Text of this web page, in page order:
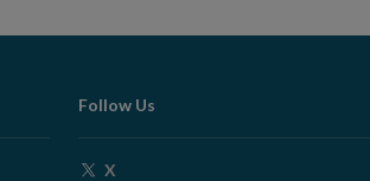
Follow Us
X